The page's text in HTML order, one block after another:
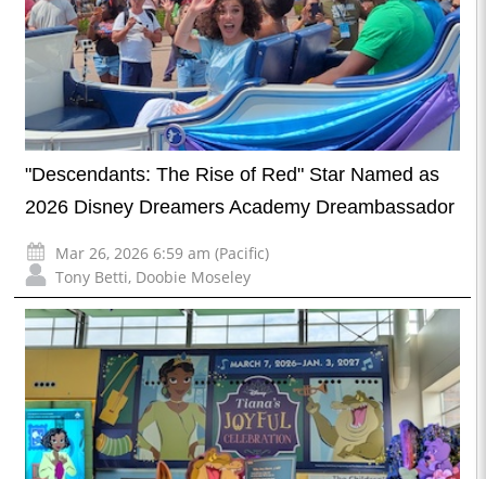
"Descendants: The Rise of Red" Star Named as
2026 Disney Dreamers Academy Dreambassador
Mar 26, 2026 6:59 am (Pacific)
Tony Betti, Doobie Moseley